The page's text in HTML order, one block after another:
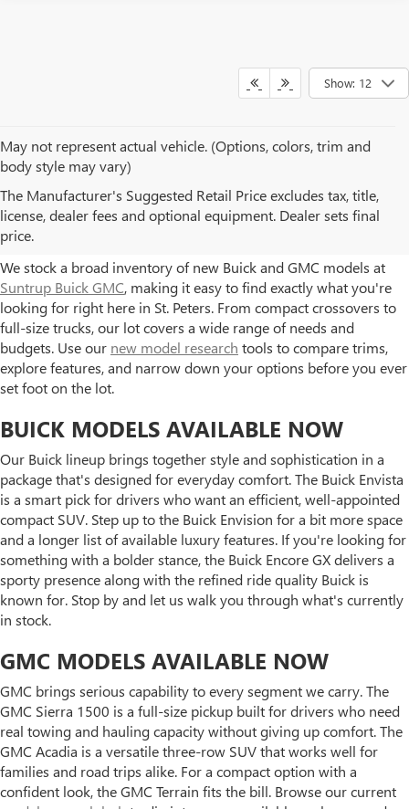
Show: 12
May not represent actual vehicle. (Options, colors, trim and
body style may vary)
The Manufacturer's Suggested Retail Price excludes tax, title,
license, dealer fees and optional equipment. Dealer sets final
price.
NEW BUICK AND GMC
MODELS AT SUNTRUP
We stock a broad inventory of new Buick and GMC models at
Suntrup Buick GMC, making it easy to find exactly what you're
looking for right here in St. Peters. From compact crossovers to
full-size trucks, our lot covers a wide range of needs and
budgets. Use our new model research tools to compare trims,
explore features, and narrow down your options before you ever
set foot on the lot.
BUICK MODELS AVAILABLE NOW
Our Buick lineup brings together style and sophistication in a
package that's designed for everyday comfort. The Buick Envista
is a smart pick for drivers who want an efficient, well-appointed
compact SUV. Step up to the Buick Envision for a bit more space
and a longer list of available luxury features. If you're looking for
something with a bolder stance, the Buick Encore GX delivers a
sporty presence along with the refined ride quality Buick is
known for. Stop by and let us walk you through what's currently
in stock.
GMC MODELS AVAILABLE NOW
GMC brings serious capability to every segment we carry. The
GMC Sierra 1500 is a full-size pickup built for drivers who need
real towing and hauling capacity without giving up comfort. The
GMC Acadia is a versatile three-row SUV that works well for
families and road trips alike. For a compact option with a
confident look, the GMC Terrain fits the bill. Browse our current